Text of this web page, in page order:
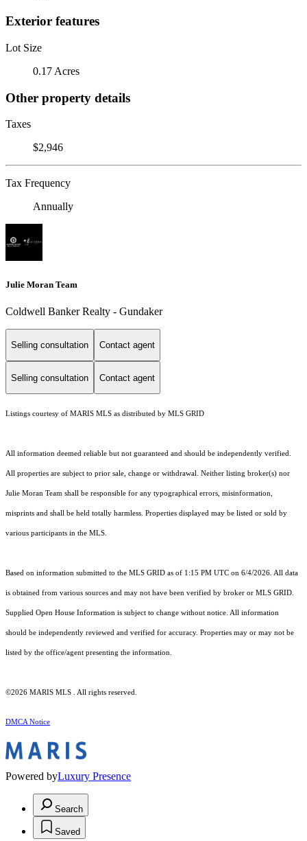
Exterior features
Lot Size
0.17 Acres
Other property details
Taxes
$2,946
Tax Frequency
Annually
Julie Moran Team
Coldwell Banker Realty - Gundaker
Selling consultation Contact agent
Selling consultation Contact agent
Listings courtesy of MARIS MLS as distributed by MLS GRID
All information deemed reliable but not guaranteed and should be independently verified.
All properties are subject to prior sale, change or withdrawal. Neither listing broker(s) nor
Julie Moran Team shall be responsible for any typographical errors, misinformation,
misprints and shall be held totally harmless. Properties displayed may be listed or sold by
various participants in the MLS.
Based on information submitted to the MLS GRID as of 1:15 PM UTC on 6/4/2026. All data
is obtained from various sources and may not have been verified by broker or MLS GRID.
Supplied Open House Information is subject to change without notice. All information
should be independently reviewed and verified for accuracy. Properties may or may not be
listed by the office/agent presenting the information.
©2026 MARIS MLS . All rights reserved.
DMCA Notice
Powered byLuxury Presence
Search
Saved